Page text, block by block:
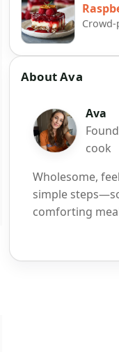
About Ava
Ava
cook
Wholesome,
simple
comforting